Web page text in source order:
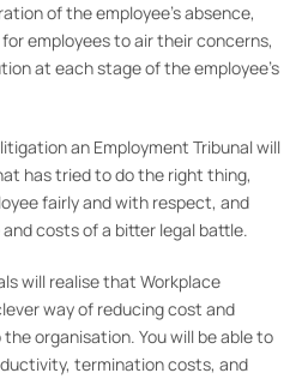
of the employee’s absence,
employees to air their concerns,
at each stage of the employee’s
an Employment Tribunal will
has tried to do the right thing,
fairly and with respect, and
costs of a bitter legal battle.
will realise that Workplace
way of reducing cost and
organisation. You will be able to
termination costs, and